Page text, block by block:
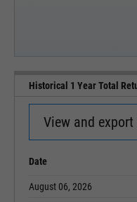
Historical 1 Year Total
View and
Date
August 06, 2026